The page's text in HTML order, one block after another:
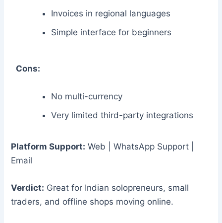
Invoices in regional languages
Simple interface for beginners
Cons:
No multi-currency
Very limited third-party integrations
Platform Support: Web | WhatsApp Support |
Email
Verdict: Great for Indian solopreneurs, small
traders, and offline shops moving online.